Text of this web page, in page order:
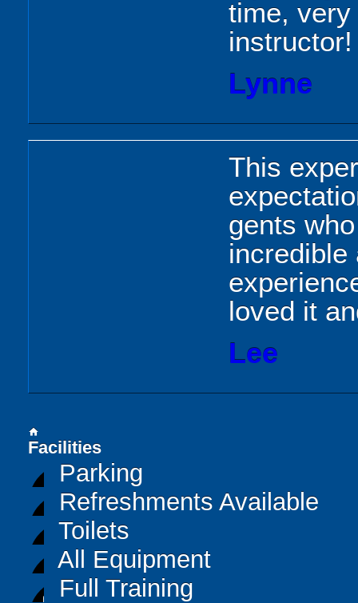
time,
instructor!
Lynne
This
gents
incredible
loved it
Lee
home
Facilities
Parking
Refreshments Available
Toilets
All Equipment
Full Training